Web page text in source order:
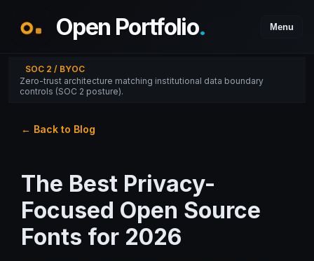
Open Portfolio. Menu
SOC 2 / BYOC
Zero-trust architecture matching institutional data boundary
controls (SOC 2 posture).
← Back to Blog
The Best Privacy-
Focused Open Source
Fonts for 2026